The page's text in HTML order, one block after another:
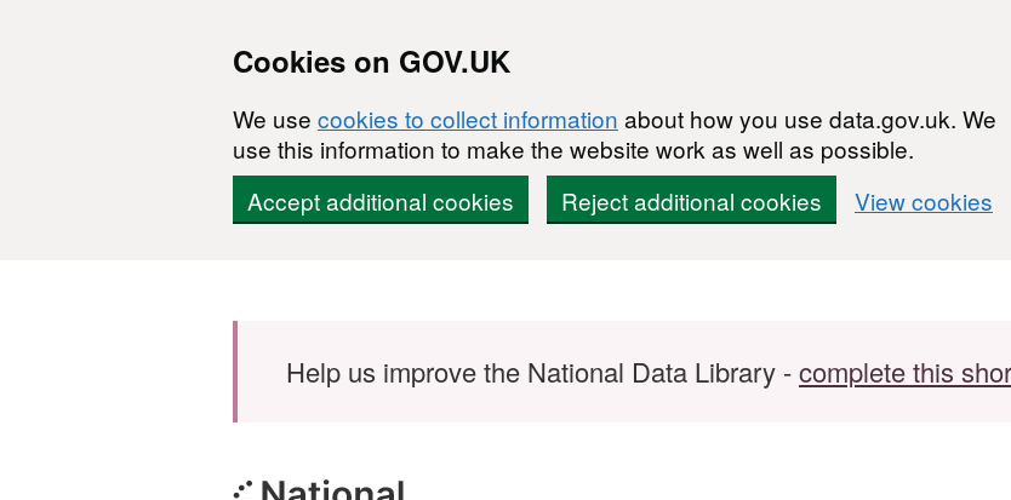
Cookies on GOV.UK
We use cookies to collect information about how you use data.gov.uk. We
use this information to make the website work as well as possible.
Accept additional cookies
Reject additional cookies View cookies
Help us improve the National Data Library -complete this